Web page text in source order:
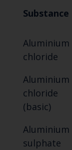
Substance
Aluminium
chloride
Aluminium
chloride
(basic)
Aluminium
sulphate